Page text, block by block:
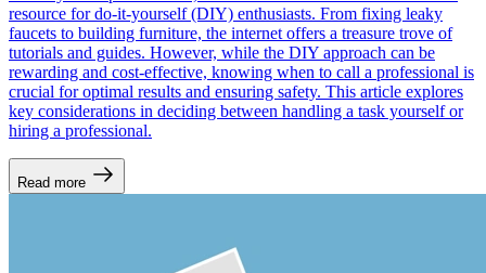
resource for do-it-yourself (DIY) enthusiasts. From fixing leaky
faucets to building furniture, the internet offers a treasure trove of
tutorials and guides. However, while the DIY approach can be
rewarding and cost-effective, knowing when to call a professional is
crucial for optimal results and ensuring safety. This article explores
key considerations in deciding between handling a task yourself or
hiring a professional.
Read more